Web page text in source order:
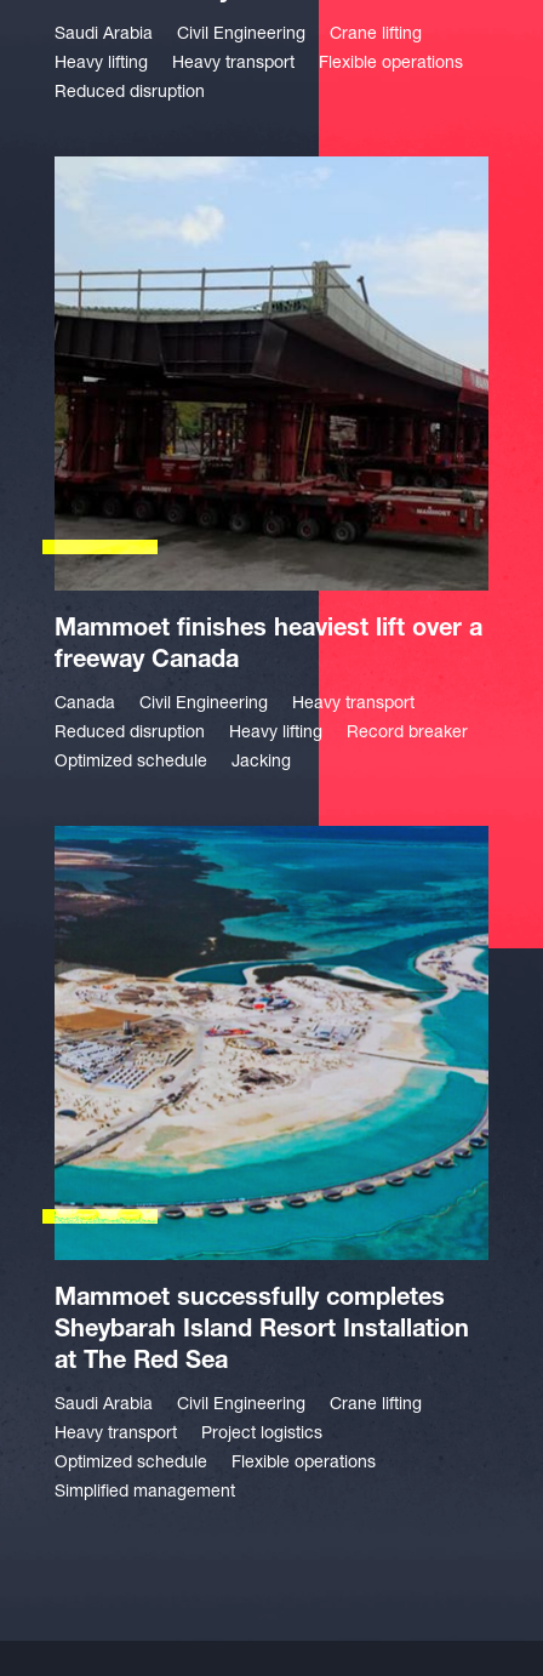
Saudi Arabia Civil Engineering
Crane lifting
Heavy lifting
Heavy transport
Flexible operations
Reduced disruption
Mammoet finishes heaviest lift over a
freeway Canada
Canada Civil Engineering
Heavy transport
Reduced disruption
Heavy lifting
Record breaker
Optimized schedule
Jacking
Mammoet successfully completes
Sheybarah Island Resort Installation
at The Red Sea
Saudi Arabia Civil Engineering
Crane lifting
Heavy transport
Project logistics
Optimized schedule
Flexible operations
Simplified management